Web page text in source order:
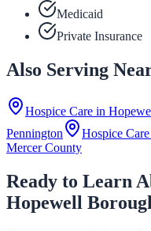
Medicaid
Private Insurance
Also Serving
Hospice Care in
Pennington
Hospice
Mercer County
Ready to Learn
Hopewell